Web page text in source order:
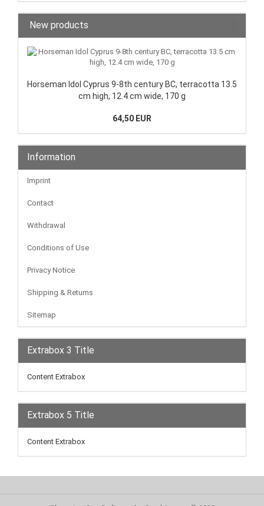
New products
Horseman Idol Cyprus 9-8th century BC, terracotta 13.5
cm high, 12.4 cm wide, 170 g
64,50 EUR
Information
Imprint
Contact
Withdrawal
Conditions of Use
Privacy Notice
Shipping & Returns
Sitemap
Extrabox 3 Title
Content Extrabox
Extrabox 5 Title
Content Extrabox